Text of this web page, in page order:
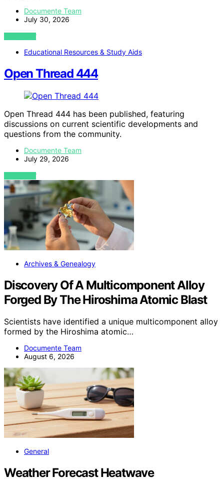
Documente Team
July 30, 2026
VIEW POST
Educational Resources & Study Aids
Open Thread 444
Open Thread 444 has been published, featuring
discussions on current scientific developments and
questions from the community.
Documente Team
July 29, 2026
VIEW POST
Archives & Genealogy
Discovery Of A Multicomponent Alloy
Forged By The Hiroshima Atomic Blast
Scientists have identified a unique multicomponent alloy
formed by the Hiroshima atomic…
Documente Team
August 6, 2026
General
Weather Forecast Heatwave